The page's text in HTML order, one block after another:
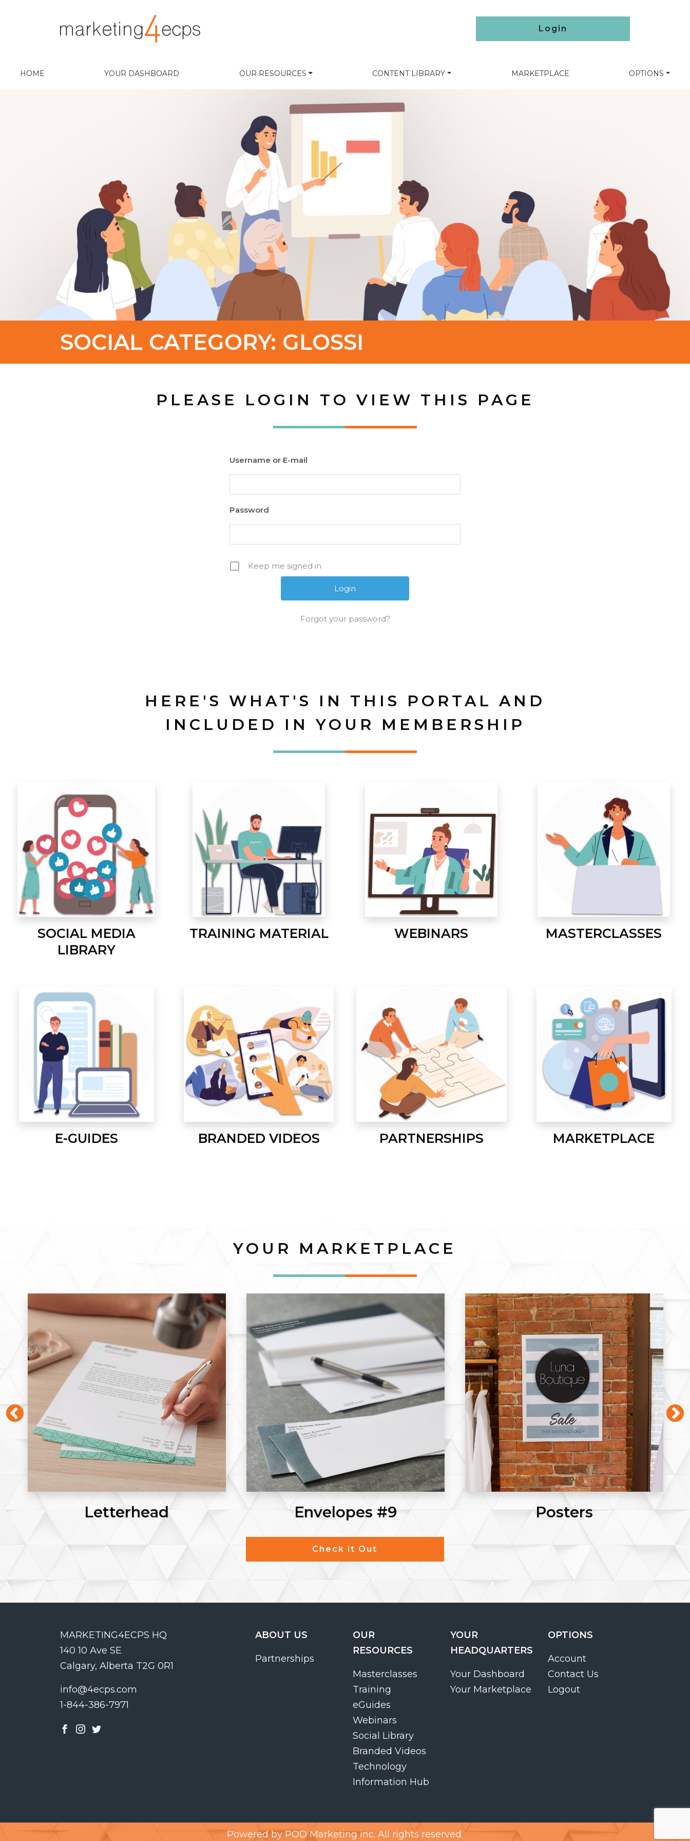
Login
HOME YOUR DASHBOARD OUR RESOURCES CONTENT LIBRARY MARKETPLACE OPTIONS
SOCIAL CATEGORY: GLOSSI
PLEASE LOGIN TO VIEW THIS PAGE
Username or E-mail
Password
Keep me signed in
Forgot your password?
HERE'S WHAT'S IN THIS PORTAL AND
INCLUDED IN YOUR MEMBERSHIP
SOCIAL MEDIA
LIBRARY
TRAINING MATERIAL WEBINARS MASTERCLASSES
E-GUIDES BRANDED VIDEOS PARTNERSHIPS MARKETPLACE
YOUR MARKETPLACE
Envelopes #9 Posters Postcards
Check it Out
MARKETING4ECPS HQ
140 10 Ave SE
Calgary, Alberta T2G 0R1
info@4ecps.com
1-844-386-7971
ABOUT US
Partnerships
OUR
RESOURCES
Masterclasses
Training
eGuides
Webinars
Social Library
Branded Videos
Technology
Information Hub
YOUR
HEADQUARTERS
Your Dashboard
Your Marketplace
OPTIONS
Account
Contact Us
Logout
Powered by POD Marketing inc. All rights reserved.